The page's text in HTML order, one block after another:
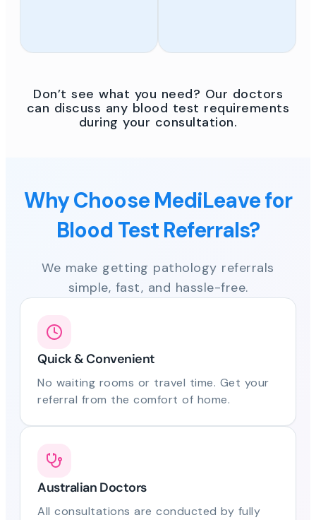
Don’t see what you need? Our doctors
can discuss any blood test requirements
during your consultation.
Why Choose MediLeave for
Blood Test Referrals?
We make getting pathology referrals
simple, fast, and hassle-free.
Quick & Convenient
No waiting rooms or travel time. Get your
referral from the comfort of home.
Australian Doctors
All consultations are conducted by fully